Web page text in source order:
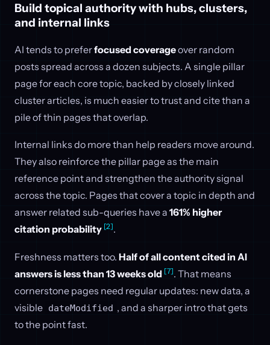
Build topical authority with hubs, clusters,
and internal links
AI tends to preferfocused coverageover random
posts spread across a dozen subjects. A single pillar
page for each core topic, backed by closely linked
cluster articles, is much easier to trust and cite than a
pile of thin pages that overlap.
Internal links do more than help readers move around.
They also reinforce the pillar page as the main
reference point and strengthen the authority signal
across the topic. Pages that cover a topic in depth and
answer related sub-queries have a 161% higher
citation probability [2].
Freshness matters too. Half of all content cited in AI
answers is less than 13 weeks old [7]. That means
cornerstone pages need regular updates: new data, a
visible dateModified , and a sharper intro that gets
to the point fast.